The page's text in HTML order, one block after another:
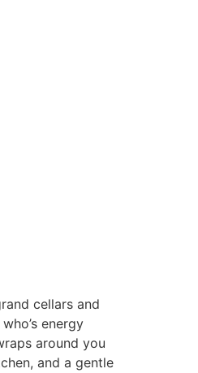
cellars and
energy
around you
and a gentle